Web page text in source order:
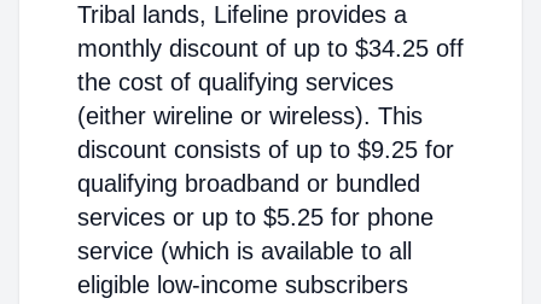
Tribal lands, Lifeline provides a
monthly discount of up to $34.25 off
the cost of qualifying services
(either wireline or wireless). This
discount consists of up to $9.25 for
qualifying broadband or bundled
services or up to $5.25 for phone
service (which is available to all
eligible low-income subscribers